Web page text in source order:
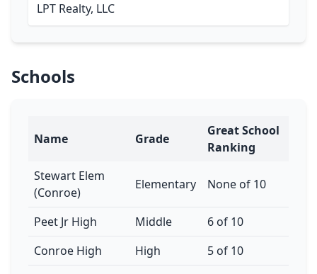
LPT Realty, LLC
Schools
Name Grade
Great School
Ranking
Stewart Elem
(Conroe)
Elementary None of 10
Peet Jr High Middle
6 of 10
Conroe High
High 5 of 10